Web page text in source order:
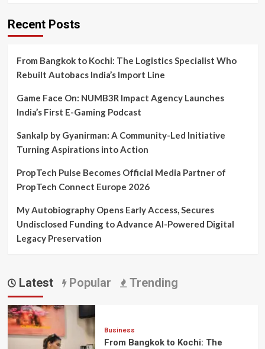
Recent Posts
From Bangkok to Kochi: The Logistics Specialist Who
Rebuilt Autobacs India’s Import Line
Game Face On: NUMB3R Impact Agency Launches
India’s First E-Gaming Podcast
Sankalp by Gyanirman: A Community-Led Initiative
Turning Aspirations into Action
PropTech Pulse Becomes Official Media Partner of
PropTech Connect Europe 2026
My Autobiography Opens Early Access, Secures
Undisclosed Funding to Advance AI-Powered Digital
Legacy Preservation
Latest Popular Trending
Business
From Bangkok to Kochi: The